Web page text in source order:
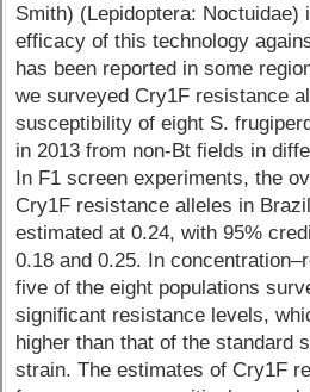
Smith) (Lepidoptera: Noctuidae)
efficacy of this technology
has been reported in some
we surveyed Cry1F resistance
susceptibility of eight S.
in 2013 from non-Bt fields in
In F1 screen experiments, the
Cry1F resistance alleles in
estimated at 0.24, with 95%
0.18 and 0.25. In
five of the eight populations
significant resistance levels,
higher than that of the standard
strain. The estimates of Cry1F